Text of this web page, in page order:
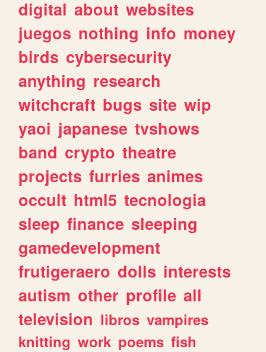
digital about websites
juegos nothing info money
birds cybersecurity
anything research
witchcraft bugs site wip
yaoi japanese tvshows
band crypto theatre
projects furries animes
occult html5 tecnologia
sleep finance sleeping
gamedevelopment
frutigeraero dolls interests
autism other profile all
television libros vampires
knitting work poems fish